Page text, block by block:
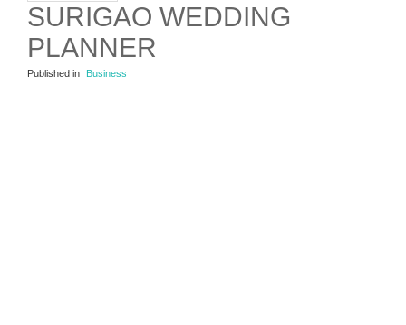
SURIGAO WEDDING
PLANNER
Published in Business